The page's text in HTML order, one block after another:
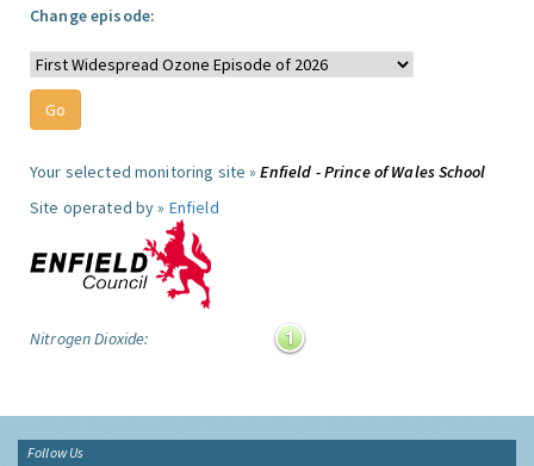
Change episode:
Your selected monitoring site »Enfield - Prince of Wales School
Site operated by » Enfield
Nitrogen Dioxide:
Follow Us